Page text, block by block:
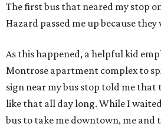
The first bus that neared my stop
Hazard passed me up because
As this happened, a helpful kid
Montrose apartment complex to
sign near my bus stop told me that
like that all day long. While I
bus to take me downtown, me